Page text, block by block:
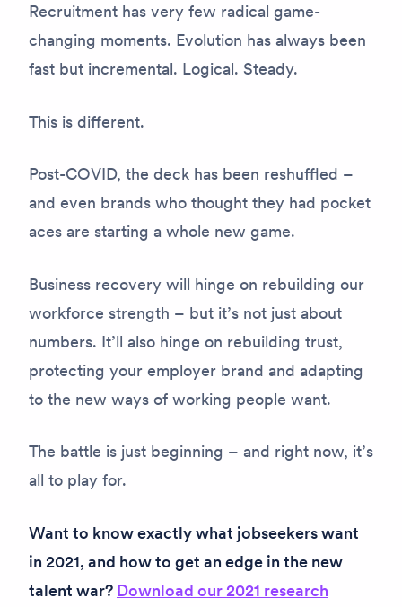
Recruitment has very few radical game-
changing moments. Evolution has always been
fast but incremental. Logical. Steady.
This is different.
Post-COVID, the deck has been reshuffled –
and even brands who thought they had pocket
aces are starting a whole new game.
Business recovery will hinge on rebuilding our
workforce strength – but it’s not just about
numbers. It’ll also hinge on rebuilding trust,
protecting your employer brand and adapting
to the new ways of working people want.
The battle is just beginning – and right now, it’s
all to play for.
Want to know exactly what jobseekers want
in 2021, and how to get an edge in the new
talent war? Download our 2021 research